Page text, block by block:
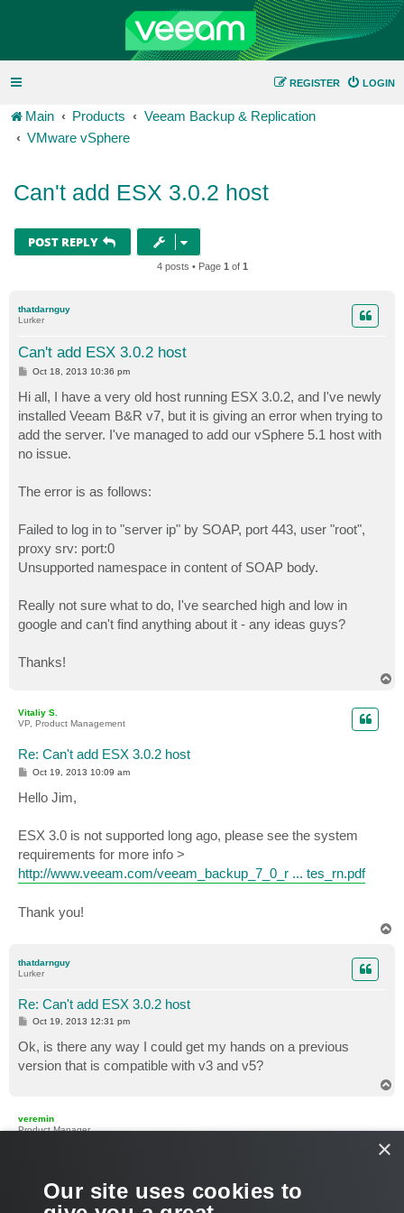
LOGIN
REGISTER
Main Products
Veeam Backup & Replication
VMware vSphere
Can't add ESX 3.0.2 host
POST REPLY
4 posts • Page 1 of 1
thatdarnguy
Lurker
Can't add ESX 3.0.2 host
P
s
t
Oct 18, 2013 10:36 pm
Hi all, I have a very old host running ESX 3.0.2, and I've newly
installed Veeam B&R v7, but it is giving an error when trying to
add the server. I've managed to add our vSphere 5.1 host with
no issue.
The error is as follows:
Failed to log in to "server ip" by SOAP, port 443, user "root",
proxy srv: port:0
Unsupported namespace in content of SOAP body.
Really not sure what to do, I've searched high and low in
google and can't find anything about it - any ideas guys?
Thanks!
Vitaliy S.
VP, Product Management
Re: Can't add ESX 3.0.2 host
P
t
Oct 19, 2013 10:09 am
Hello Jim,
ESX 3.0 is not supported long ago, please see the system
requirements for more info >
http://www.veeam.com/veeam_backup_7_0_r ... tes_rn.pdf
Thank you!
thatdarnguy
Lurker
Re: Can't add ESX 3.0.2 host
P
s
t
Oct 19, 2013 12:31 pm
Ok, is there any way I could get my hands on a previous
version that is compatible with v3 and v5?
veremin
Product Manager
The vSphere 5.1 support was introduced in VB&R version
×
Our site uses cookies to